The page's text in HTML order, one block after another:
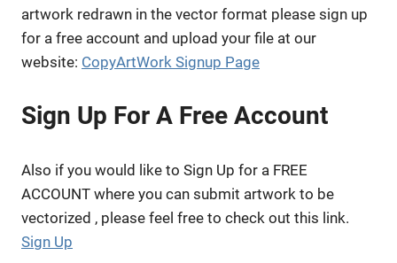
artwork redrawn in the vector format please sign up
for a free account and upload your file at our
website: CopyArtWork Signup Page
Sign Up For A Free Account
Also if you would like to Sign Up for a FREE
ACCOUNT where you can submit artwork to be
vectorized , please feel free to check out this link.
Sign Up